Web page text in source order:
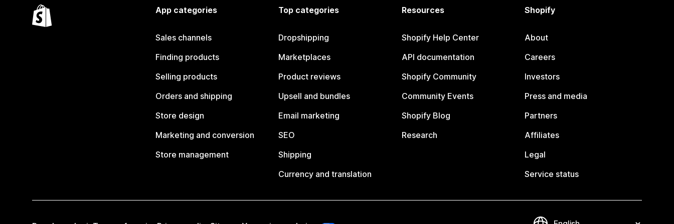
App categories
Sales channels
Finding products
Selling products
Orders and shipping
Store design
Marketing and conversion
Store management
Top categories
Dropshipping
Marketplaces
Product reviews
Upsell and bundles
Email marketing
SEO
Shipping
Currency and translation
Resources
Shopify Help Center
API documentation
Shopify Community
Community Events
Shopify Blog
Research
Shopify
About
Careers
Investors
Press and media
Partners
Affiliates
Legal
Service status